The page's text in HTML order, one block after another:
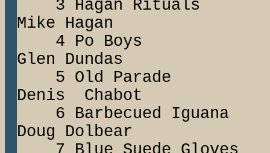
3 Hagan
Mike Hagan
4 Po Boys
Glen Dundas
5 Old
Denis Chabot
6 Barbecued
Doug Dolbear